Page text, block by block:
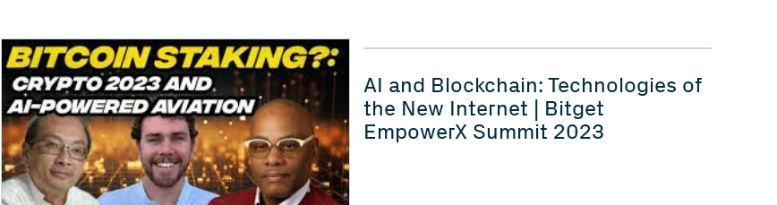
AI and Blockchain: Technologies of
the New Internet | Bitget
EmpowerX Summit 2023